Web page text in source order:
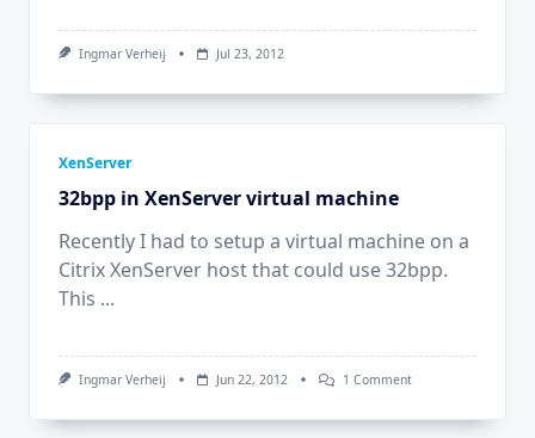
Ingmar Verheij Jul 23, 2012
XenServer
32bpp in XenServer virtual machine
Recently I had to setup a virtual machine on a
Citrix XenServer host that could use 32bpp.
This ...
Ingmar Verheij Jun 22, 2012 1 CommentOn